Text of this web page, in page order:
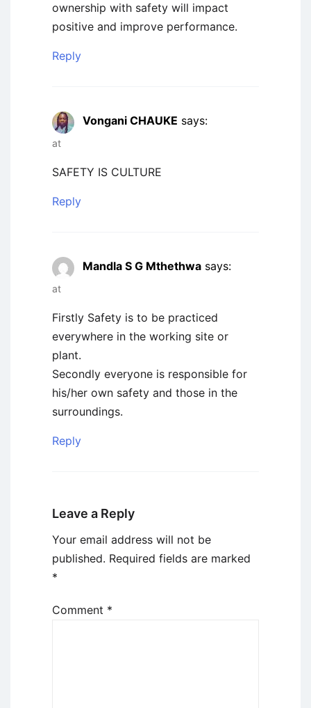
ownership with safety will impact
positive and improve performance.
Reply
Vongani CHAUKE says:
at
SAFETY IS CULTURE
Reply
Mandla S G Mthethwa says:
at
Firstly Safety is to be practiced
everywhere in the working site or
plant.
Secondly everyone is responsible for
his/her own safety and those in the
surroundings.
Reply
Leave a Reply
Your email address will not be
published. Required fields are marked
*
Comment *